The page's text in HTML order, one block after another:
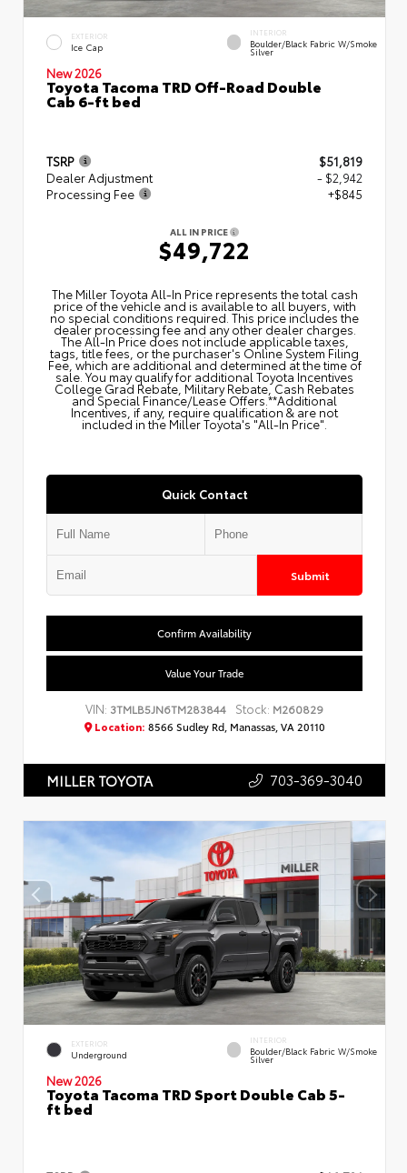
EXTERIOR
Ice Cap
INTERIOR
Boulder/Black Fabric W/Smoke
Silver
New 2026
Toyota Tacoma TRD Off-Road Double
Cab 6-ft bed
TSRP
$51,819
Dealer Adjustment
- $2,942
Processing Fee
+$845
ALL IN PRICE
$49,722
The Miller Toyota All‑In Price represents the total cash
price of the vehicle and is available to all buyers, with
no special conditions required. This price includes the
dealer processing fee and any other dealer charges.
The All‑In Price does not include applicable taxes,
tags, title fees, or the purchaser's Online System Filing
Fee, which are additional and determined at the time of
sale. You may qualify for additional Toyota Incentives
College Grad Rebate, Military Rebate, Cash Rebates
and Special Finance/Lease Offers.**Additional
Incentives, if any, require qualification & are not
included in the Miller Toyota's "All-In Price".
Quick Contact
Submit
Confirm Availability
Value Your Trade
VIN: 3TMLB5JN6TM283844 Stock: M260829
Location: 8566 Sudley Rd, Manassas, VA 20110
MILLER TOYOTA 703-369-3040
EXTERIOR
Underground
INTERIOR
Boulder/Black Fabric W/Smoke
Silver
New 2026
Toyota Tacoma TRD Sport Double Cab 5-
ft bed